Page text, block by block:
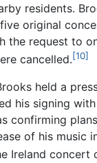
residents.
original
the request to
cancelled.[10]
held a
his signing
confirming
of his music
Ireland concert